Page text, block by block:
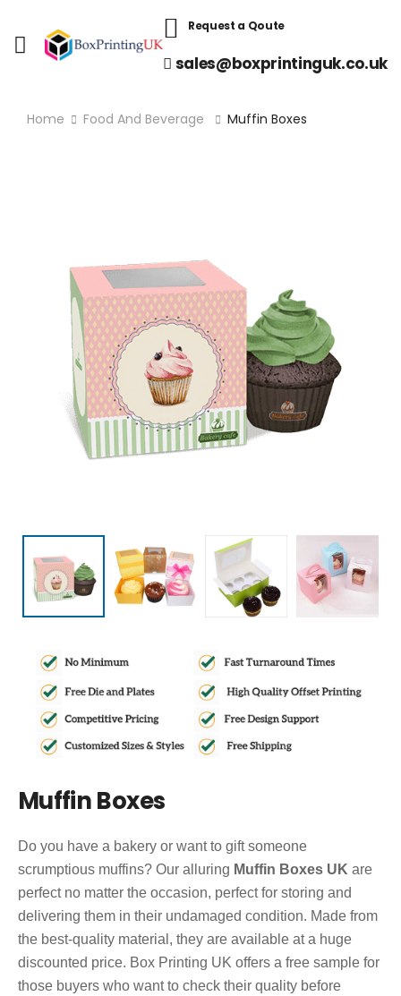
Request a Qoute
sales@boxprintinguk.co.uk
Home Food And Beverage Muffin Boxes
Muffin Boxes
Do you have a bakery or want to gift someone
scrumptious muffins? Our alluring Muffin Boxes UK are
perfect no matter the occasion, perfect for storing and
delivering them in their undamaged condition. Made from
the best-quality material, they are available at a huge
discounted price. Box Printing UK offers a free sample for
those buyers who want to check their quality before